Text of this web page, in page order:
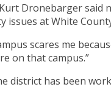
Dronebarger said
issues at White
scares me
on that campus.”
district has been